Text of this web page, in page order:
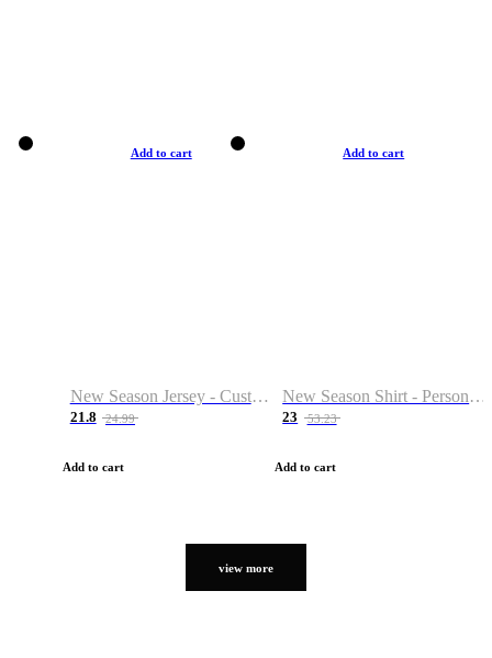
Add to cart
New Season Jersey - Custom Name & Number
21.8 24.99
Add to cart
Add to cart
New Season Shirt - Personalized Name & Number
23 53.23
Add to cart
view more